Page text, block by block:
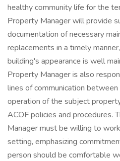
healthy community life for the
Property Manager will provide
documentation of necessary
replacements in a timely
building's appearance is well
Property Manager is also
lines of communication
operation of the subject
ACOF policies and procedures.
Manager must be willing to
setting, emphasizing
person should be comfortable